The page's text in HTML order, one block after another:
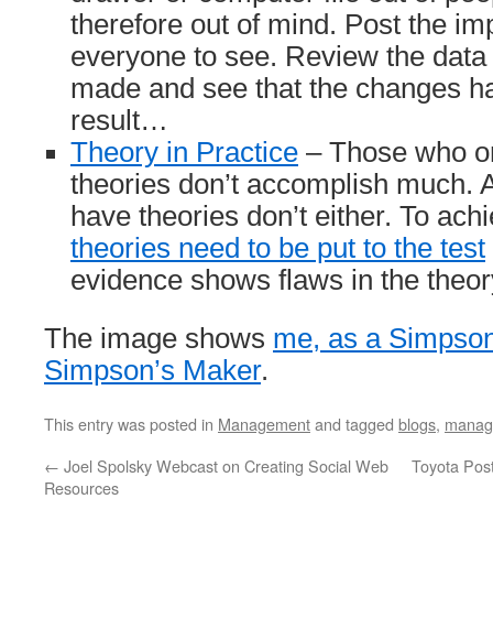
therefore out of mind. Post the
everyone to see. Review the
made and see that the changes
result…
Theory in Practice – Those who
theories don’t accomplish much.
have theories don’t either. To
theories need to be put to the test
evidence shows flaws in the
The image shows me, as a
Simpson’s Maker.
This entry was posted in Managementand tagged blogs,
← Joel Spolsky Webcast on Creating Social Web
Resources
Toyota